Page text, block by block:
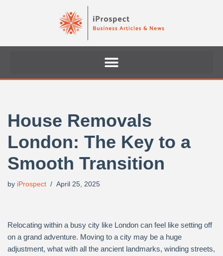
House Removals
London: The Key to a
Smooth Transition
by iProspect April 25, 2025
Relocating within a busy city like London can feel like setting off
on a grand adventure. Moving to a city may be a huge
adjustment, what with all the ancient landmarks, winding streets,